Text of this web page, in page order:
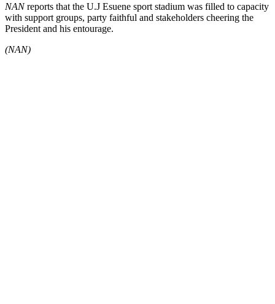
NANreports that the U.J Esuene sport stadium was filled to capacity
with support groups, party faithful and stakeholders cheering the
President and his entourage.
(NAN)